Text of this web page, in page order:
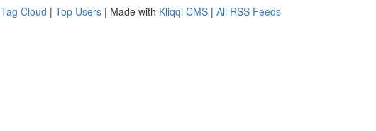
Tag Cloud | Top Users | Made with Kliqqi CMS | All RSS Feeds